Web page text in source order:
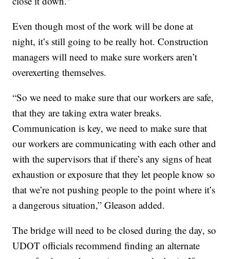
Even though most of the work will be done at
night, it’s still going to be really hot. Construction
managers will need to make sure workers aren’t
overexerting themselves.
“So we need to make sure that our workers are safe,
that they are taking extra water breaks.
Communication is key, we need to make sure that
our workers are communicating with each other and
with the supervisors that if there’s any signs of heat
exhaustion or exposure that they let people know so
that we’re not pushing people to the point where it’s
a dangerous situation,” Gleason added.
The bridge will need to be closed during the day, so
UDOT officials recommend finding an alternate